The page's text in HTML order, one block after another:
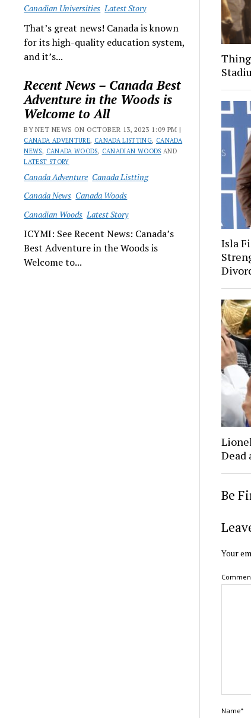
Canadian Universities Latest Story
That’s great news! Canada is known
for its high-quality education system,
and it’s...
Recent News – Canada Best
Adventure in the Woods is
Welcome to All
BY NET NEWS ON OCTOBER 13, 2023 1:09 PM |
CANADA ADVENTURE, CANADA LISTTING, CANADA
NEWS, CANADA WOODS, CANADIAN WOODS AND
LATEST STORY
Canada Adventure Canada Listting
Canada News Canada Woods
Canadian Woods Latest Story
ICYMI: See Recent News: Canada’s
Best Adventure in the Woods is
Welcome to...
Isla
Dead
Be
Your
Name*